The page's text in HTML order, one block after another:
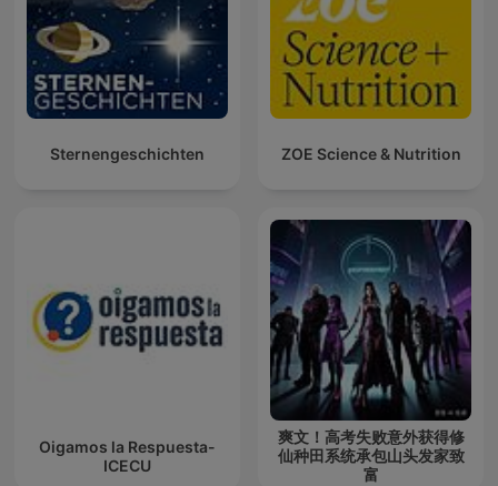
Sternengeschichten ZOE Science & Nutrition
Oigamos la Respuesta-
ICECU
爽文！高考失败意外获得修
仙种田系统承包山头发家致
富